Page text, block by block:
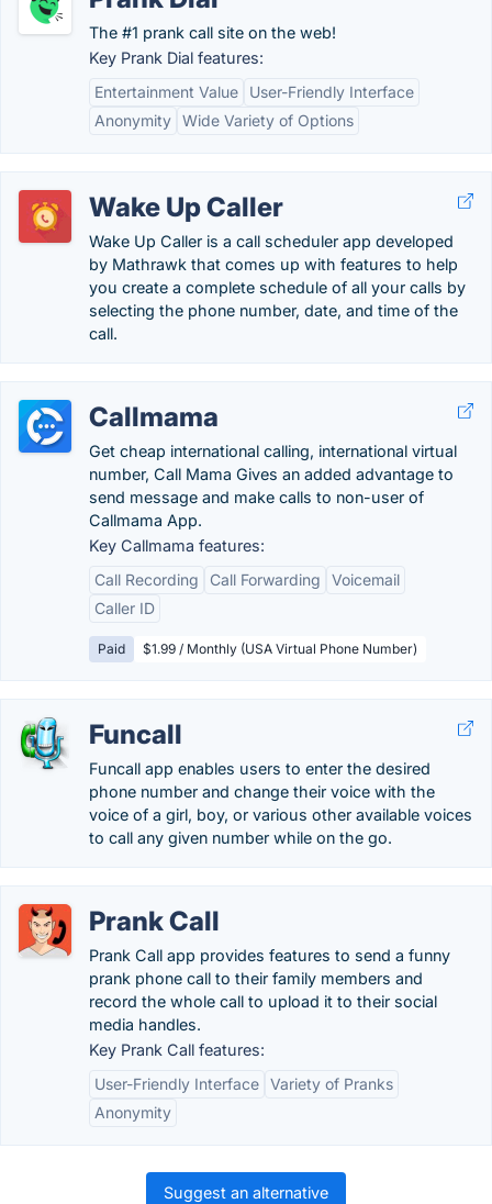
The #1 prank call site on the web!
Key Prank Dial features:
Entertainment Value
User-Friendly Interface
Anonymity Wide Variety of Options
Wake Up Caller
Wake Up Caller is a call scheduler app developed
by Mathrawk that comes up with features to help
you create a complete schedule of all your calls by
selecting the phone number, date, and time of the
call.
Callmama
Get cheap international calling, international virtual
number, Call Mama Gives an added advantage to
send message and make calls to non-user of
Callmama App.
Key Callmama features:
Call Recording
Call Forwarding
Voicemail
Caller ID
Paid $1.99 / Monthly (USA Virtual Phone Number)
Funcall
Funcall app enables users to enter the desired
phone number and change their voice with the
voice of a girl, boy, or various other available voices
to call any given number while on the go.
Prank Call
Prank Call app provides features to send a funny
prank phone call to their family members and
record the whole call to upload it to their social
media handles.
Key Prank Call features:
User-Friendly Interface Variety of Pranks
Anonymity
Suggest an alternative